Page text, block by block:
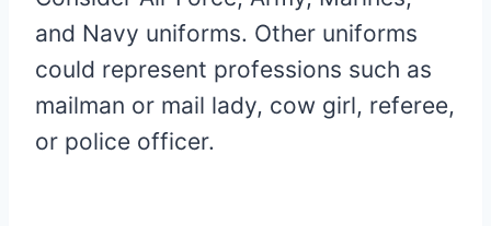
and Navy uniforms. Other uniforms
could represent professions such as
mailman or mail lady, cow girl, referee,
or police officer.